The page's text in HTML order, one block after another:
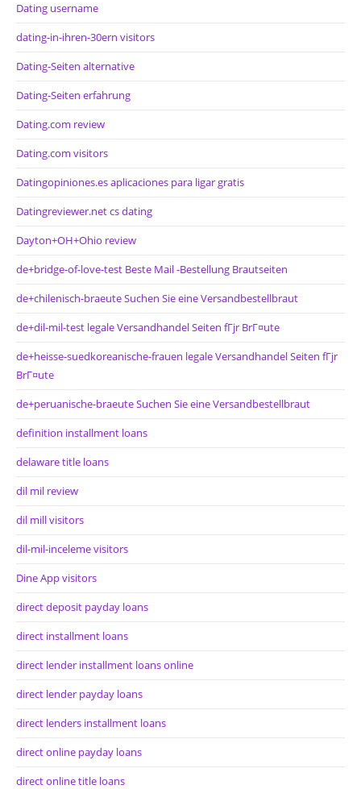
Dating username
dating-in-ihren-30ern visitors
Dating-Seiten alternative
Dating-Seiten erfahrung
Dating.com review
Dating.com visitors
Datingopiniones.es aplicaciones para ligar gratis
Datingreviewer.net cs dating
Dayton+OH+Ohio review
de+bridge-of-love-test Beste Mail -Bestellung Brautseiten
de+chilenisch-braeute Suchen Sie eine Versandbestellbraut
de+dil-mil-test legale Versandhandel Seiten fГјr BrГ¤ute
de+heisse-suedkoreanische-frauen legale Versandhandel Seiten fГјr
BrГ¤ute
de+peruanische-braeute Suchen Sie eine Versandbestellbraut
definition installment loans
delaware title loans
dil mil review
dil mill visitors
dil-mil-inceleme visitors
Dine App visitors
direct deposit payday loans
direct installment loans
direct lender installment loans online
direct lender payday loans
direct lenders installment loans
direct online payday loans
direct online title loans